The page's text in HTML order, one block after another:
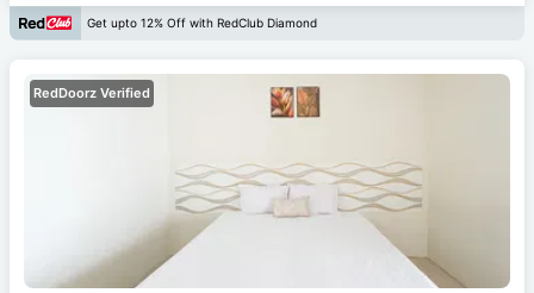
Get upto 12% Off with RedClub Diamond
RedDoorz Verified